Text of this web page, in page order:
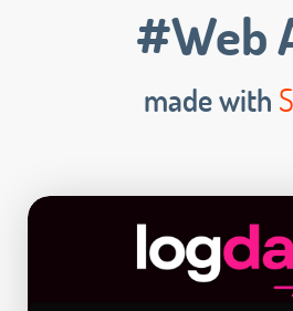
#Web
made with